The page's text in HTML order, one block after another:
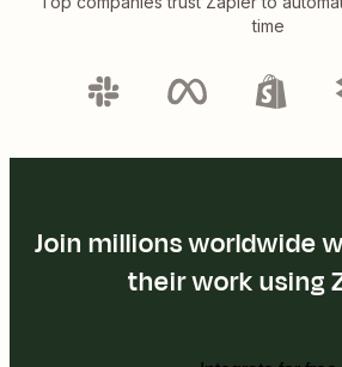
time
Join millions worldwide
their work using